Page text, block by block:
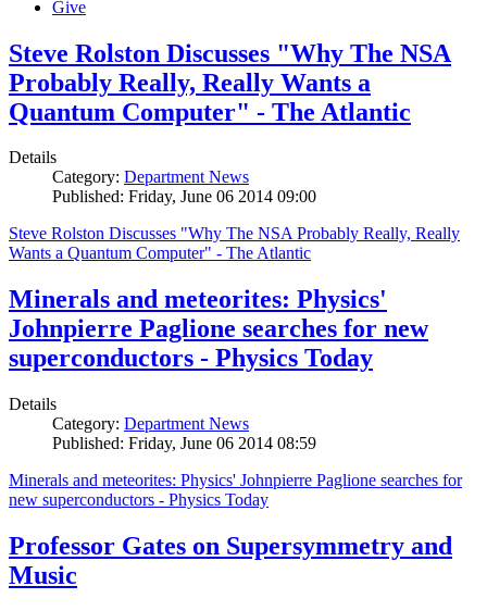
Give
Steve Rolston Discusses "Why The NSA
Probably Really, Really Wants a
Quantum Computer" - The Atlantic
Details
Category: Department News
Published: Friday, June 06 2014 09:00
Steve Rolston Discusses "Why The NSA Probably Really, Really
Wants a Quantum Computer" - The Atlantic
Minerals and meteorites: Physics'
Johnpierre Paglione searches for new
superconductors - Physics Today
Details
Category: Department News
Published: Friday, June 06 2014 08:59
Minerals and meteorites: Physics' Johnpierre Paglione searches for
new superconductors - Physics Today
Professor Gates on Supersymmetry and
Music